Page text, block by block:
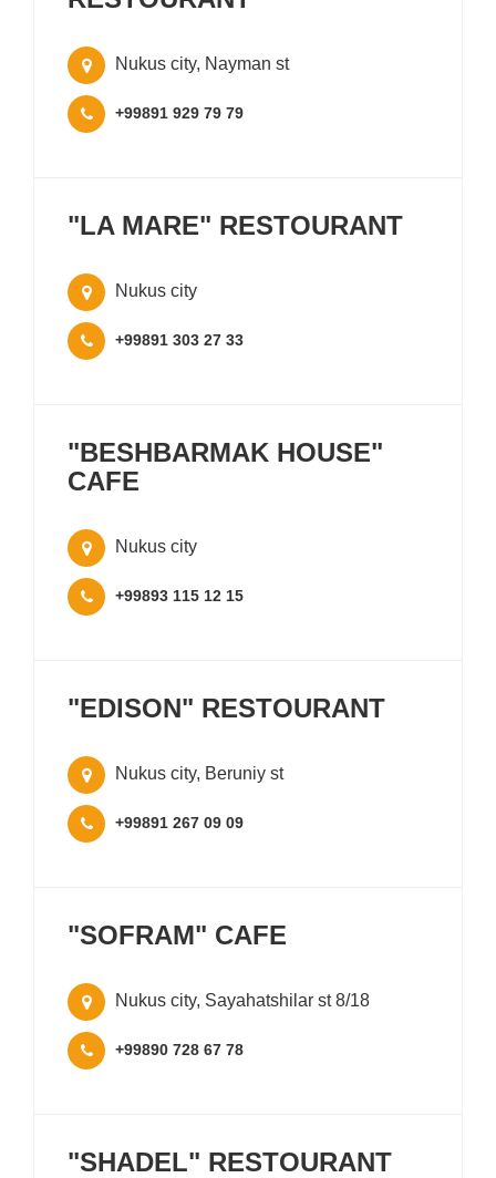
Nukus city, Nayman st
+99891 929 79 79
"LA MARE" RESTOURANT
Nukus city
+99891 303 27 33
"BESHBARMAK HOUSE"
CAFE
Nukus city
+99893 115 12 15
"EDISON" RESTOURANT
Nukus city, Beruniy st
+99891 267 09 09
"SOFRAM" CAFE
Nukus city, Sayahatshilar st 8/18
+99890 728 67 78
"SHADEL" RESTOURANT